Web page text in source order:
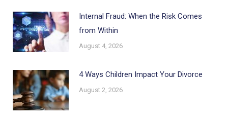
Internal Fraud: When the Risk Comes
from Within
August 4, 2026
4 Ways Children Impact Your Divorce
August 2, 2026